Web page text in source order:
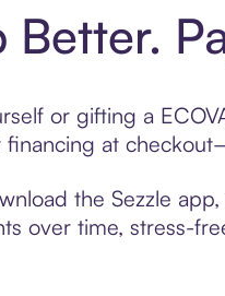
Better.
or gifting a
financing at
the Sezzle
over time, stress-